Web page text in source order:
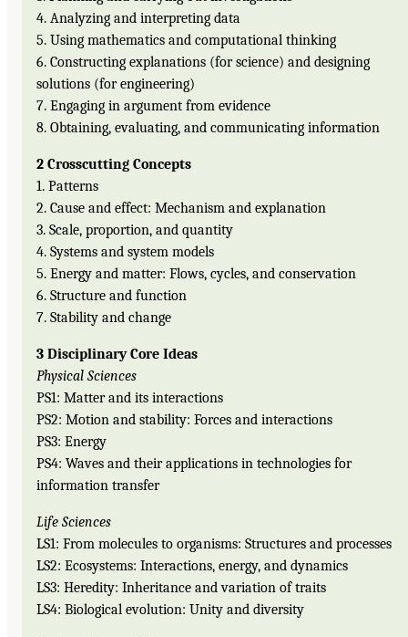
4. Analyzing and interpreting data
5. Using mathematics and computational thinking
6. Constructing explanations (for science) and designing
solutions (for engineering)
7. Engaging in argument from evidence
8. Obtaining, evaluating, and communicating information
2 Crosscutting Concepts
1. Patterns
2. Cause and effect: Mechanism and explanation
3. Scale, proportion, and quantity
4. Systems and system models
5. Energy and matter: Flows, cycles, and conservation
6. Structure and function
7. Stability and change
3 Disciplinary Core Ideas
Physical Sciences
PS1: Matter and its interactions
PS2: Motion and stability: Forces and interactions
PS3: Energy
PS4: Waves and their applications in technologies for
information transfer
Life Sciences
LS1: From molecules to organisms: Structures and processes
LS2: Ecosystems: Interactions, energy, and dynamics
LS3: Heredity: Inheritance and variation of traits
LS4: Biological evolution: Unity and diversity